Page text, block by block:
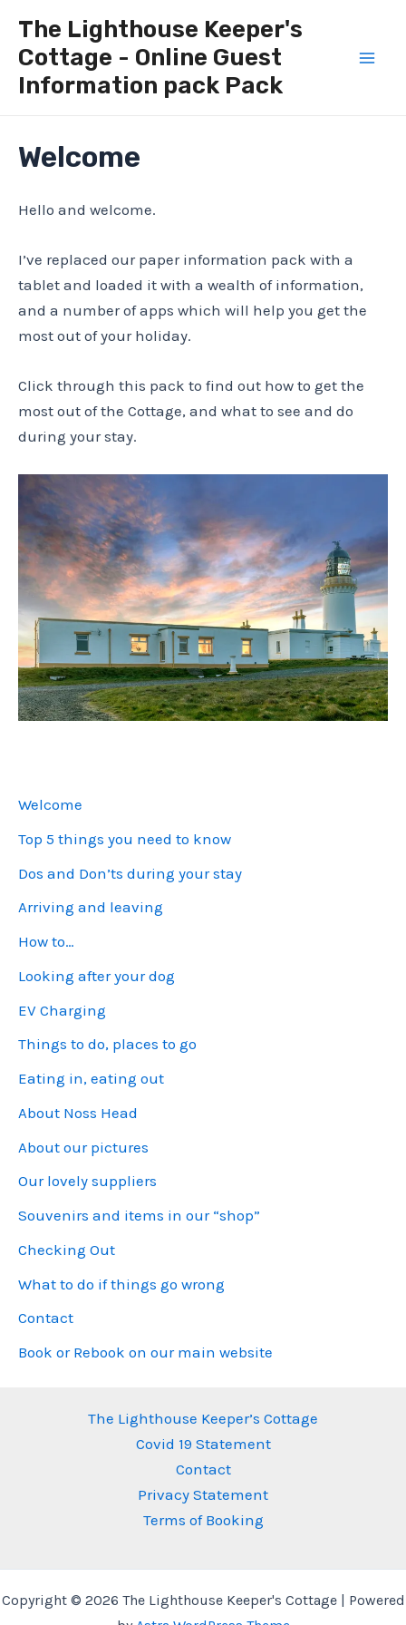
content
The Lighthouse Keeper's
Cottage - Online Guest
Information pack Pack
Welcome
Hello and welcome.
I’ve replaced our paper information pack with a
tablet and loaded it with a wealth of information,
and a number of apps which will help you get the
most out of your holiday.
Click through this pack to find out how to get the
most out of the Cottage, and what to see and do
during your stay.
Welcome
Top 5 things you need to know
Dos and Don’ts during your stay
Arriving and leaving
How to…
Looking after your dog
EV Charging
Things to do, places to go
Eating in, eating out
About Noss Head
About our pictures
Our lovely suppliers
Souvenirs and items in our “shop”
Checking Out
What to do if things go wrong
Contact
Book or Rebook on our main website
The Lighthouse Keeper’s Cottage
Covid 19 Statement
Contact
Privacy Statement
Terms of Booking
Copyright © 2026 The Lighthouse Keeper's Cottage | Powered